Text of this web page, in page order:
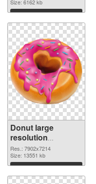
Size: 6162 kb
Download
Donut large
resolution
7902x7214 PNG
image
Res.: 7902x7214
Size: 13551 kb
Download